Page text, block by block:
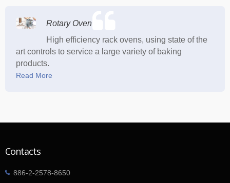
Rotary Oven
High efficiency rack ovens, using state of the
art controls to service a large variety of baking
products.
Read More
Contacts
886-2-2578-8650